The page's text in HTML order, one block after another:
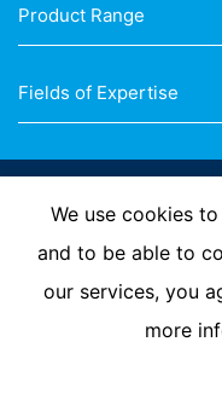
Product Range
Fields of Expertise
Follow Us
Imprint Privacy Policy
We use cookies
and to be able to
our services, you
more